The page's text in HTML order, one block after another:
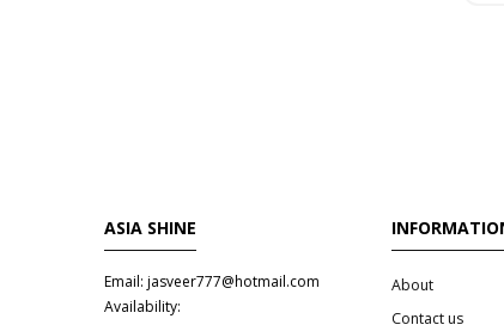
ASIA SHINE
Email: jasveer777@hotmail.com
Availability:
About
Contact us